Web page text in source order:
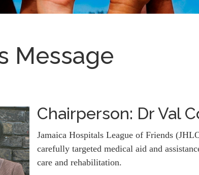
Message
Chairperson: Dr Val
Jamaica Hospitals League of Friends
carefully targeted medical aid and
care and rehabilitation.